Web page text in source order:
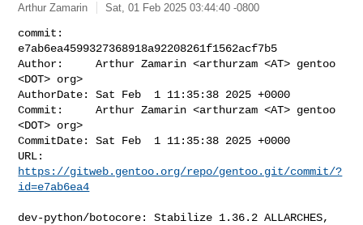
Arthur Zamarin Sat, 01 Feb 2025 03:44:40 -0800
commit:
e7ab6ea4599327368918a92208261f1562acf7b5
Author:     Arthur Zamarin <arthurzam <AT> gentoo
<DOT> org>
AuthorDate: Sat Feb  1 11:35:38 2025 +0000
Commit:     Arthur Zamarin <arthurzam <AT> gentoo
<DOT> org>
CommitDate: Sat Feb  1 11:35:38 2025 +0000
https://gitweb.gentoo.org/repo/gentoo.git/commit/?
id=e7ab6ea4
dev-python/botocore: Stabilize 1.36.2 ALLARCHES,